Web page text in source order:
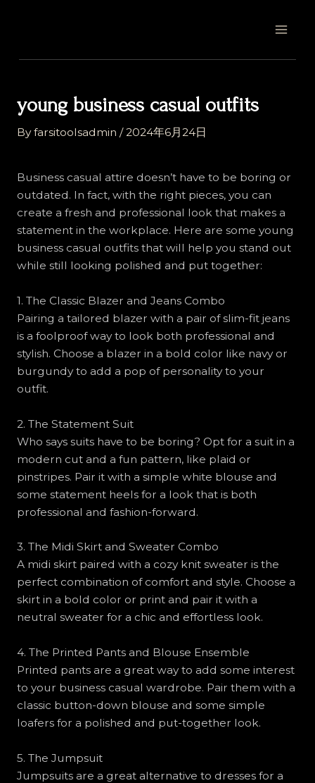
young business casual outfits
Byfarsitoolsadmin /2024年6月24日
Business casual attire doesn’t have to be boring or
outdated. In fact, with the right pieces, you can
create a fresh and professional look that makes a
statement in the workplace. Here are some young
business casual outfits that will help you stand out
while still looking polished and put together:
1. The Classic Blazer and Jeans Combo
Pairing a tailored blazer with a pair of slim-fit jeans
is a foolproof way to look both professional and
stylish. Choose a blazer in a bold color like navy or
burgundy to add a pop of personality to your
outfit.
2. The Statement Suit
Who says suits have to be boring? Opt for a suit in a
modern cut and a fun pattern, like plaid or
pinstripes. Pair it with a simple white blouse and
some statement heels for a look that is both
professional and fashion-forward.
3. The Midi Skirt and Sweater Combo
A midi skirt paired with a cozy knit sweater is the
perfect combination of comfort and style. Choose a
skirt in a bold color or print and pair it with a
neutral sweater for a chic and effortless look.
4. The Printed Pants and Blouse Ensemble
Printed pants are a great way to add some interest
to your business casual wardrobe. Pair them with a
classic button-down blouse and some simple
loafers for a polished and put-together look.
5. The Jumpsuit
Jumpsuits are a great alternative to dresses for a